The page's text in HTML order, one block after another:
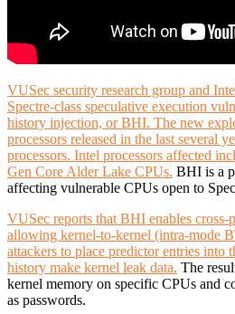
VUSec security research group and
Spectre-class speculative execution
history injection, or BHI. The new
processors released in the last several
processors. Intel processors affected
Gen Core Alder Lake CPUs. BHI is a
affecting vulnerable CPUs open to
VUSec reports that BHI enables
allowing kernel-to-kernel (intra-mode
attackers to place predictor entries into
history make kernel leak data. The
kernel memory on specific CPUs and
as passwords.